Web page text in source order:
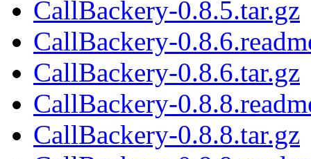
CallBackery-0.8.5.tar.gz
CallBackery-
CallBackery-0.8.6.tar.gz
CallBackery-
CallBackery-0.8.8.tar.gz